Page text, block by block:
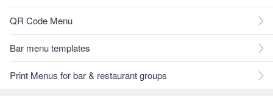
QR Code Menu
Bar menu templates
Print Menus for bar & restaurant groups